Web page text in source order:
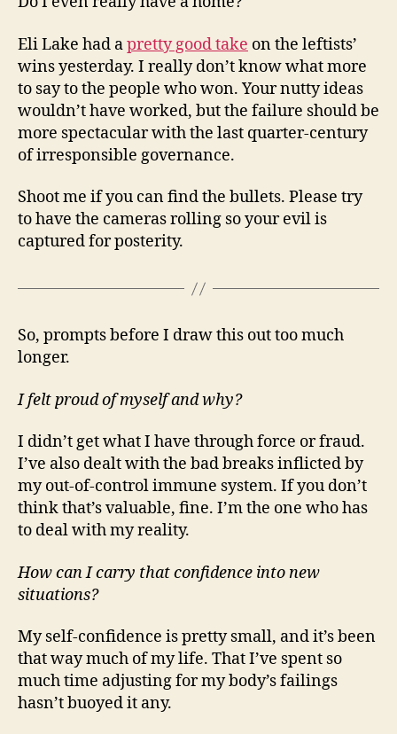
Eli Lake had apretty good take on the leftists’
wins yesterday. I really don’t know what more
to say to the people who won. Your nutty ideas
wouldn’t have worked, but the failure should be
more spectacular with the last quarter-century
of irresponsible governance.
Shoot me if you can find the bullets. Please try
to have the cameras rolling so your evil is
captured for posterity.
So, prompts before I draw this out too much
longer.
I felt proud of myself and why?
I didn’t get what I have through force or fraud.
I’ve also dealt with the bad breaks inflicted by
my out-of-control immune system. If you don’t
think that’s valuable, fine. I’m the one who has
to deal with my reality.
How can I carry that confidence into new
situations?
My self-confidence is pretty small, and it’s been
that way much of my life. That I’ve spent so
much time adjusting for my body’s failings
hasn’t buoyed it any.